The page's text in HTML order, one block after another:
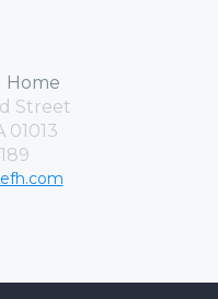
Home
Street
01013